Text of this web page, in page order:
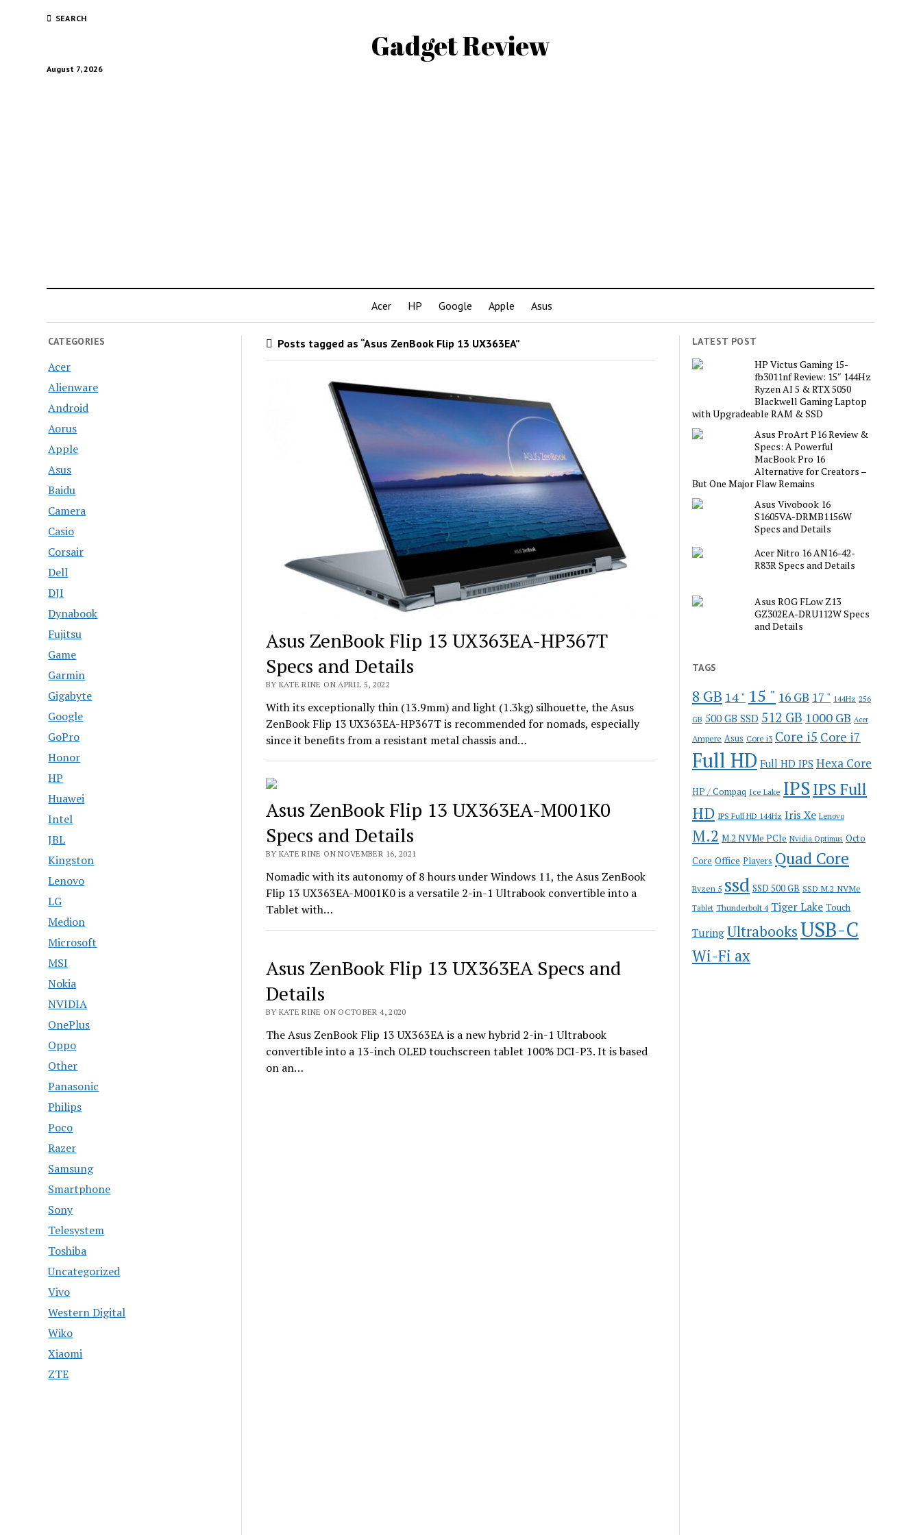
SEARCH
Gadget Review
August 7, 2026
Acer HP Google Apple Asus
CATEGORIES
Acer
Alienware
Android
Aorus
Apple
Asus
Baidu
Camera
Casio
Corsair
Dell
DJI
Dynabook
Fujitsu
Game
Garmin
Gigabyte
Google
GoPro
Honor
HP
Huawei
Intel
JBL
Kingston
Lenovo
LG
Medion
Microsoft
MSI
Nokia
NVIDIA
OnePlus
Oppo
Other
Panasonic
Philips
Poco
Razer
Samsung
Smartphone
Sony
Telesystem
Toshiba
Uncategorized
Vivo
Western Digital
Wiko
Xiaomi
ZTE
Posts tagged as “Asus ZenBook Flip 13 UX363EA”
Asus ZenBook Flip 13 UX363EA-HP367T
Specs and Details
BY KATE RINE ON APRIL 5, 2022
With its exceptionally thin (13.9mm) and light (1.3kg) silhouette, the Asus
ZenBook Flip 13 UX363EA-HP367T is recommended for nomads, especially
since it benefits from a resistant metal chassis and…
Asus ZenBook Flip 13 UX363EA-M001K0
Specs and Details
BY KATE RINE ON NOVEMBER 16, 2021
Nomadic with its autonomy of 8 hours under Windows 11, the Asus ZenBook
Flip 13 UX363EA-M001K0 is a versatile 2-in-1 Ultrabook convertible into a
Tablet with…
Asus ZenBook Flip 13 UX363EA Specs and
Details
BY KATE RINE ON OCTOBER 4, 2020
The Asus ZenBook Flip 13 UX363EA is a new hybrid 2-in-1 Ultrabook
convertible into a 13-inch OLED touchscreen tablet 100% DCI-P3. It is based
on an…
LATEST POST
HP Victus Gaming 15-
fb3011nf Review: 15″ 144Hz
Ryzen AI 5 & RTX 5050
Blackwell Gaming Laptop
with Upgradeable RAM & SSD
Asus ProArt P16 Review &
Specs: A Powerful
MacBook Pro 16
Alternative for Creators –
But One Major Flaw Remains
Asus Vivobook 16
S1605VA-DRMB1156W
Specs and Details
Acer Nitro 16 AN16-42-
R83R Specs and Details
Asus ROG FLow Z13
GZ302EA-DRU112W Specs
and Details
TAGS
8 GB 14 " 15 " 16 GB 17 " 144Hz 256
GB 500 GB SSD 512 GB 1000 GB Acer
Ampere Asus Core i3 Core i5 Core i7
Full HD Full HD IPS Hexa Core
HP / Compaq Ice Lake IPS IPS Full
HD IPS Full HD 144Hz Iris Xe Lenovo
M.2 M.2 NVMe PCIe Nvidia Optimus Octo
Core Office Players Quad Core
Ryzen 5 ssd SSD 500 GB SSD M.2 NVMe
Tablet Thunderbolt 4 Tiger Lake Touch
Turing UltrabooksUSB-C
Wi-Fi ax